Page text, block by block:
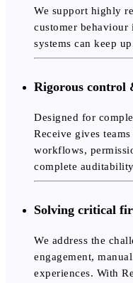
We support highly
customer behaviour
systems can keep
Rigorous control
Designed for
Receive gives
workflows,
complete
Solving critical
We address the
engagement,
experiences. With